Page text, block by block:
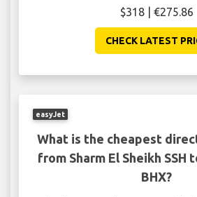
$318 | €275.86
CHECK LATEST
easyJet
What is the cheapest
from Sharm El Sheikh SSH
BHX?